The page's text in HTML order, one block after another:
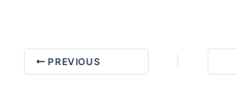
PREVIOUS